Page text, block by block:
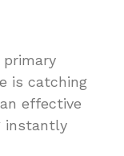
is catching
effective
instantly